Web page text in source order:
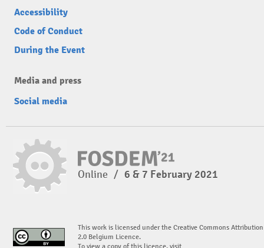
Accessibility
Code of Conduct
During the Event
Media and press
Social media
Online / 6 & 7 February 2021
This work is licensed under the Creative Commons Attribution
2.0 Belgium Licence.